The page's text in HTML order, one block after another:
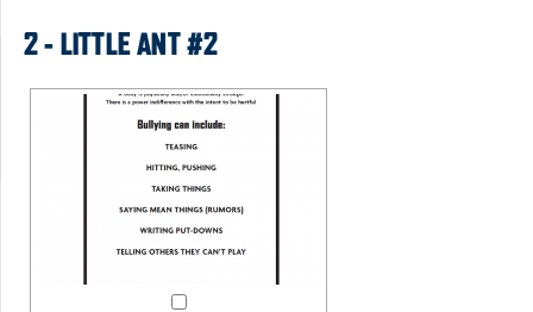
2 - LITTLE ANT #2